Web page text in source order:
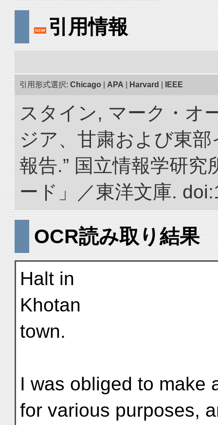
引用情報
引用形式選択: Chicago APA Harvard IEEE
スタイン, マーク・オ
ジア、甘粛および東
報告.” 国立情報学研
ード」／東洋文庫.
OCR読み取り結果
Halt in
Khotan
town.
I was obliged to make
for various purposes,